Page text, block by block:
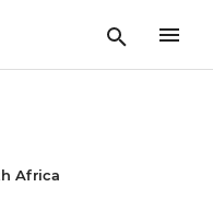
Africa